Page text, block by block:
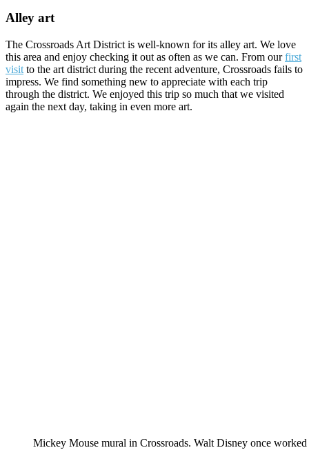
Alley art
The Crossroads Art District is well-known for its alley art. We love
this area and enjoy checking it out as often as we can. From ourfirst
visit to the art district during the recent adventure, Crossroads fails to
impress. We find something new to appreciate with each trip
through the district. We enjoyed this trip so much that we visited
again the next day, taking in even more art.
Mickey Mouse mural in Crossroads. Walt Disney once